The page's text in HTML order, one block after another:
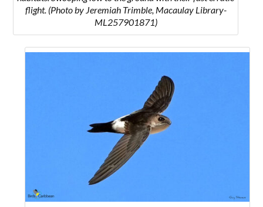
flight. (Photo by Jeremiah Trimble, Macaulay Library-
ML257901871)